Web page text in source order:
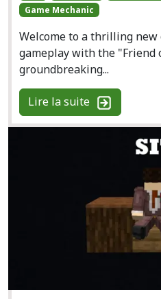
Game Mechanic
Welcome to a thrilling
gameplay with the "Friend
groundbreaking...
Lire la suite